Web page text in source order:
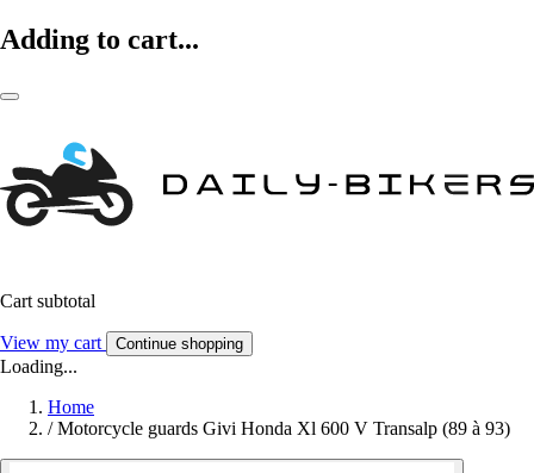
Adding to cart...
Cart subtotal
View my cart Continue shopping
Loading...
Home
/ Motorcycle guards Givi Honda Xl 600 V Transalp (89 à 93)